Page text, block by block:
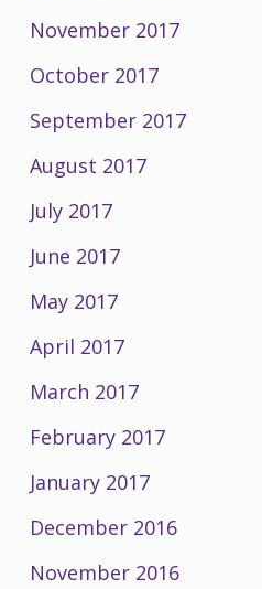
November 2017
October 2017
September 2017
August 2017
July 2017
June 2017
May 2017
April 2017
March 2017
February 2017
January 2017
December 2016
November 2016